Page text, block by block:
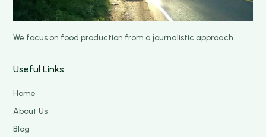
We focus on food production from a journalistic approach.
Useful Links
Home
About Us
Blog